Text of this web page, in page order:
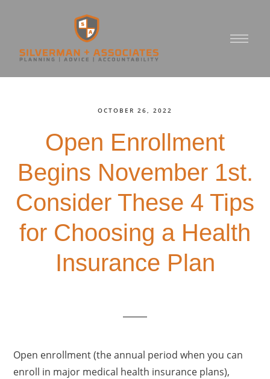
OCTOBER 26, 2022
Open Enrollment
Begins November 1st.
Consider These 4 Tips
for Choosing a Health
Insurance Plan
Open enrollment (the annual period when you can
enroll in major medical health insurance plans),